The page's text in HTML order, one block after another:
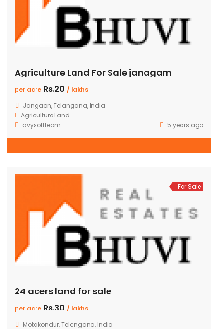
Agriculture Land For Sale janagam
per acre Rs.20 / lakhs
Jangaon, Telangana, India
Agriculture Land
avysoftteam
5 years ago
For Sale
24 acers land for sale
per acre Rs.30 / lakhs
Motakondur, Telangana, India